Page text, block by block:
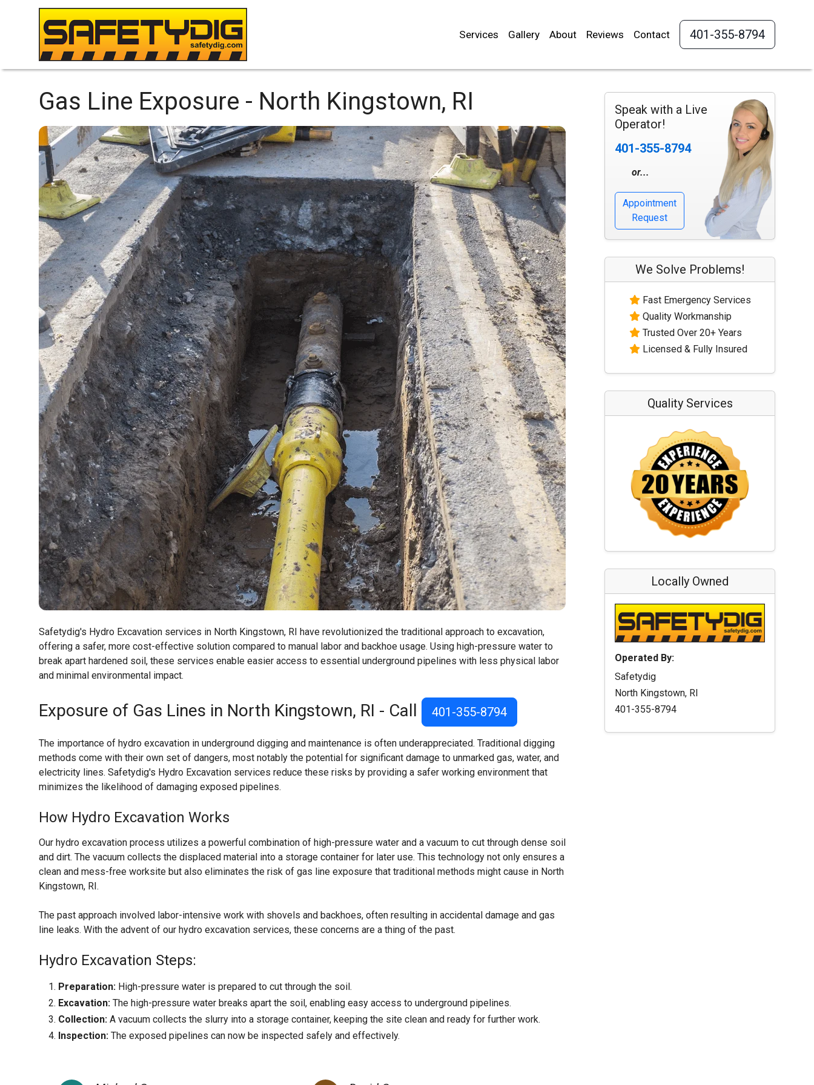
Services Gallery About Reviews Contact 401-355-8794
Gas Line Exposure - North Kingstown, RI
Safetydig's Hydro Excavation services in North Kingstown, RI have revolutionized the traditional approach to excavation,
offering a safer, more cost-effective solution compared to manual labor and backhoe usage. Using high-pressure water to
break apart hardened soil, these services enable easier access to essential underground pipelines with less physical labor
and minimal environmental impact.
Exposure of Gas Lines in North Kingstown, RI - Call 401-355-8794
The importance of hydro excavation in underground digging and maintenance is often underappreciated. Traditional digging
methods come with their own set of dangers, most notably the potential for significant damage to unmarked gas, water, and
electricity lines. Safetydig's Hydro Excavation services reduce these risks by providing a safer working environment that
minimizes the likelihood of damaging exposed pipelines.
How Hydro Excavation Works
Our hydro excavation process utilizes a powerful combination of high-pressure water and a vacuum to cut through dense soil
and dirt. The vacuum collects the displaced material into a storage container for later use. This technology not only ensures a
clean and mess-free worksite but also eliminates the risk of gas line exposure that traditional methods might cause in North
Kingstown, RI.
The past approach involved labor-intensive work with shovels and backhoes, often resulting in accidental damage and gas
line leaks. With the advent of our hydro excavation services, these concerns are a thing of the past.
Hydro Excavation Steps:
Preparation: High-pressure water is prepared to cut through the soil.
Excavation: The high-pressure water breaks apart the soil, enabling easy access to underground pipelines.
Collection: A vacuum collects the slurry into a storage container, keeping the site clean and ready for further work.
Inspection: The exposed pipelines can now be inspected safely and effectively.
Speak with a Live
Operator!
401-355-8794
or...
Appointment
Request
We Solve Problems!
Fast Emergency Services
Quality Workmanship
Trusted Over 20+ Years
Licensed & Fully Insured
Quality Services
Locally Owned
Operated By:
Safetydig
North Kingstown, RI
401-355-8794